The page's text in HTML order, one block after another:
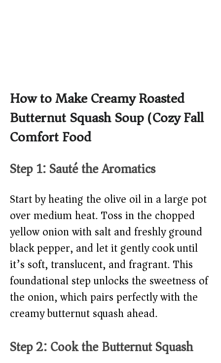
How to Make Creamy Roasted
Butternut Squash Soup (Cozy Fall
Comfort Food)
Step 1: Sauté the Aromatics
Start by heating the olive oil in a large pot
over medium heat. Toss in the chopped
yellow onion with salt and freshly ground
black pepper, and let it gently cook until
it’s soft, translucent, and fragrant. This
foundational step unlocks the sweetness of
the onion, which pairs perfectly with the
creamy butternut squash ahead.
Step 2: Cook the Butternut Squash